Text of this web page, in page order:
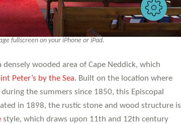
fullscreen on your iPhone or iPad.
wooded area of Cape Neddick, which
Peter’s by the Sea. Built on the location where
the summers since 1850, this Episcopal
in 1898, the rustic stone and wood structure is
style, which draws upon 11th and 12th century